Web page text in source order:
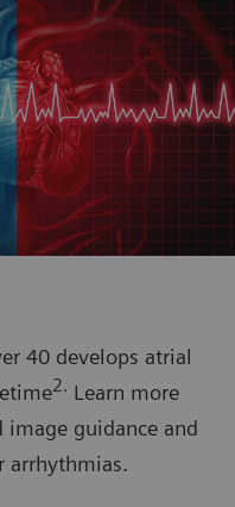
40 develops atrial
2. Learn more
guidance and
arrhythmias.